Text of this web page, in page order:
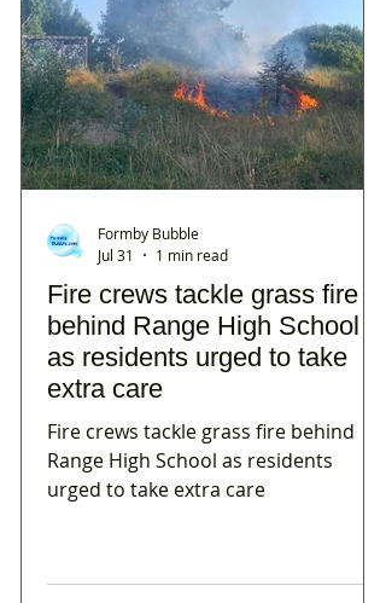
Fire crews tackle grass fire
behind Range High School
as residents urged to take
extra care
Fire crews tackle grass fire behind
Range High School as residents
urged to take extra care
Formby Bubble
Jul 31
1 min read